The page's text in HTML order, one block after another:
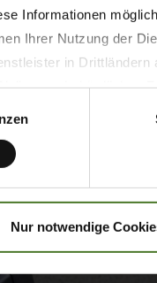
Informationen
Ihrer Nutzung der
in Drittländern
von behördlichen
Nur notwendige
agriculture.com/